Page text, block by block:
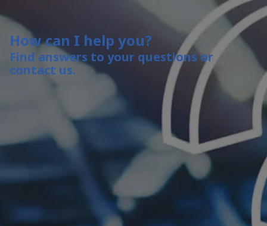
How can I help you?
Find answers to your questions or
contact us.